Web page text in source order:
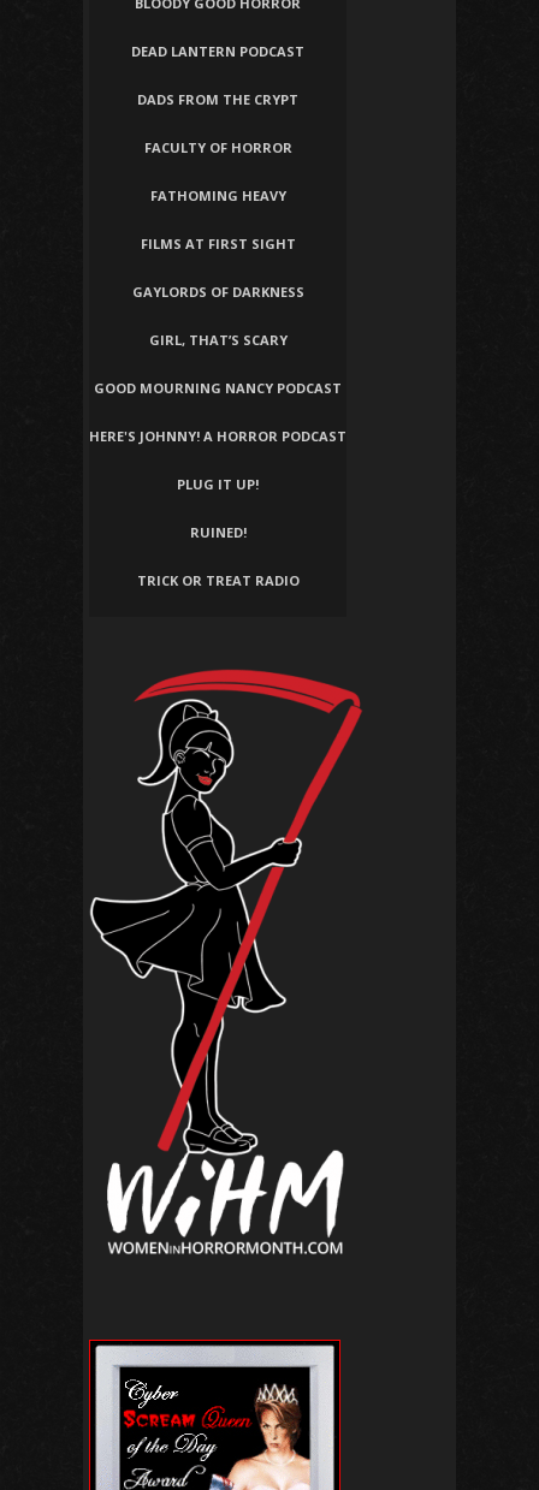
DEAD LANTERN PODCAST
DADS FROM THE CRYPT
FACULTY OF HORROR
FATHOMING HEAVY
FILMS AT FIRST SIGHT
GAYLORDS OF DARKNESS
GIRL, THAT’S SCARY
GOOD MOURNING NANCY PODCAST
HERE'S JOHNNY! A HORROR PODCAST
PLUG IT UP!
RUINED!
TRICK OR TREAT RADIO